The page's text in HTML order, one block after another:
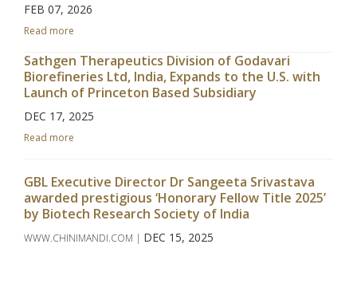
FEB 07, 2026
Read more
Sathgen Therapeutics Division of Godavari
Biorefineries Ltd, India, Expands to the U.S. with
Launch of Princeton Based Subsidiary
DEC 17, 2025
Read more
GBL Executive Director Dr Sangeeta Srivastava
awarded prestigious ‘Honorary Fellow Title 2025’
by Biotech Research Society of India
WWW.CHINIMANDI.COM | DEC 15, 2025